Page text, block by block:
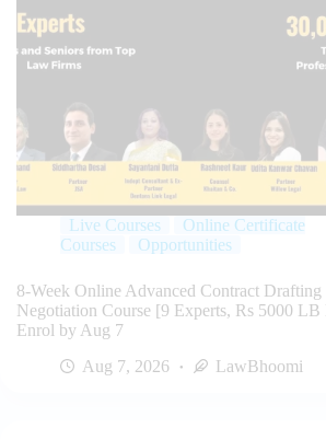
Live Courses
Online Certificate
Courses
Opportunities
8-Week Online Advanced Contract Drafting
Negotiation Course [9 Experts, Rs 5000 LB
Enrol by Aug 7
Aug 7, 2026
LawBhoomi